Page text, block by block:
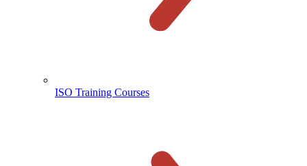
ISO Training Courses